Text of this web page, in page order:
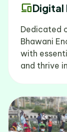
devices
Dedicated
Bhawani
with
and thrive